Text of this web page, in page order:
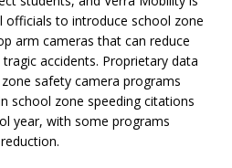
to introduce school zone
arm cameras that can reduce
accidents. Proprietary data
safety camera programs
school zone speeding citations
year, with some programs